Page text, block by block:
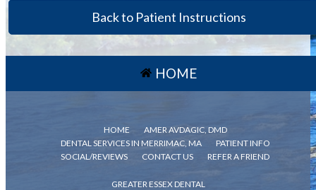
Back to Patient Instructions
HOME
HOME
AMER AVDAGIC, DMD
DENTAL SERVICES IN MERRIMAC, MA
PATIENT INFO
SOCIAL/REVIEWS
CONTACT US REFER A FRIEND
GREATER ESSEX DENTAL